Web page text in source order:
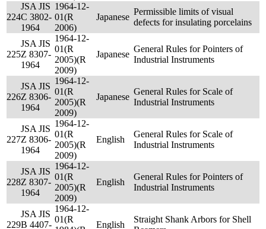
224
JSA JIS
C 3802-
1964
1964-12-
01(R
2006)
Japanese
Permissible limits of visual
defects for insulating porcelains
225
JSA JIS
Z 8307-
1964
1964-12-
01(R
2005)(R
2009)
Japanese
General Rules for Pointers of
Industrial Instruments
226
JSA JIS
Z 8306-
1964
1964-12-
01(R
2005)(R
2009)
Japanese
General Rules for Scale of
Industrial Instruments
227
JSA JIS
Z 8306-
1964
1964-12-
01(R
2005)(R
2009)
English
General Rules for Scale of
Industrial Instruments
228
JSA JIS
Z 8307-
1964
1964-12-
01(R
2005)(R
2009)
English
General Rules for Pointers of
Industrial Instruments
229
JSA JIS
B 4407-
1964-12-
01(R
English
Straight Shank Arbors for Shell